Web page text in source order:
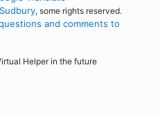
, some rights reserved.
and comments to
Helper in the future